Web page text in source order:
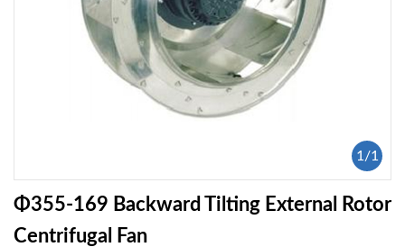
1 /1
Φ355-169 Backward Tilting External Rotor
Centrifugal Fan